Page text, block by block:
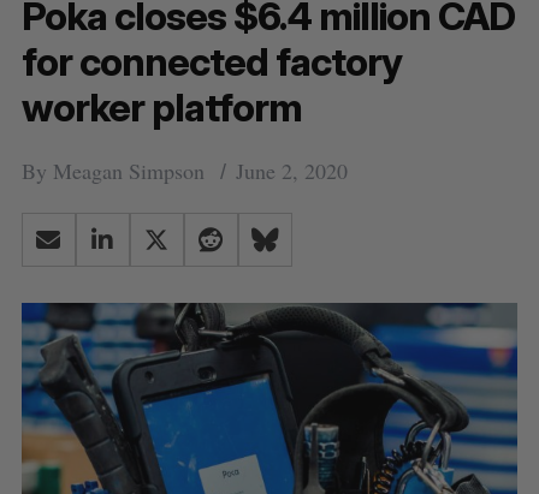
Poka closes $6.4 million CAD
for connected factory
worker platform
By Meagan Simpson June 2, 2020